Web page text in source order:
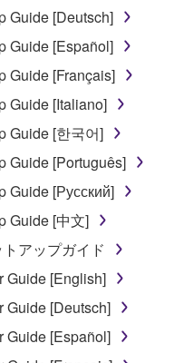
network with other
to distribute
public policy.
based on the use
permission by
in any
third party
that is subject
rights, unless
rightful owner of
legally
act that are against
Guide [Deutsch]
Guide [Español]
Guide [Français]
Guide [Italiano]
Guide [한국어]
Guide [Português]
Guide [Русский]
Guide [中文]
アップガイド
Guide [English]
Guide [Deutsch]
Guide [Español]